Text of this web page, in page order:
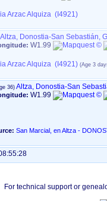
Arzac Alquiza (I4921)
Altza, Donostia-San Sebastián,
W1.99
Arzac Alquiza (I4921)
Altza, Donostia-San
W1.99
San Marcial, en Altza - DONOSTIA ‏(Gipuzkoa)‏ - Índice
For technical support or